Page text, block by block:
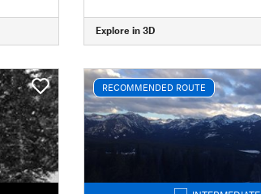
Explore in 3D
RECOMMENDED ROUTE